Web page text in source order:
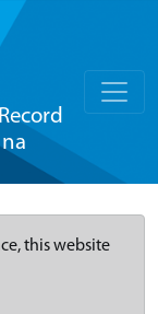
this website